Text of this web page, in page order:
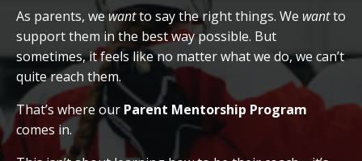
As parents, we wantto say the right things. We wantto
support them in the best way possible. But
sometimes, it feels like no matter what we do, we can’t
quite reach them.
That’s where our Parent Mentorship Program
comes in.